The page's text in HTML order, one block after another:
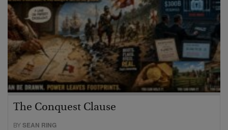
The Conquest Clause
BYSEAN RING